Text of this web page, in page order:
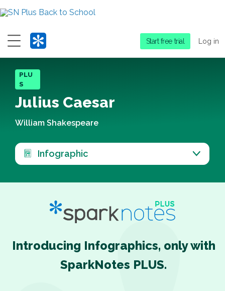
Menu
Start free trial Log in
PLU
S
Julius Caesar
William Shakespeare
Infographic
Introducing Infographics, only with
SparkNotes PLUS.